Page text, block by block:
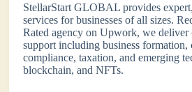
StellarStart GLOBAL provides
services for businesses of all sizes.
Rated agency on Upwork, we deliver
support including business formation,
compliance, taxation, and emerging
blockchain, and NFTs.